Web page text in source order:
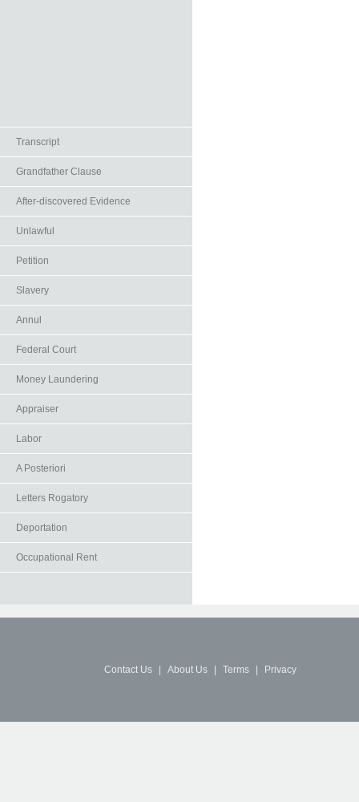
Transcript
Grandfather Clause
After-discovered Evidence
Unlawful
Petition
Slavery
Annul
Federal Court
Money Laundering
Appraiser
Labor
A Posteriori
Letters Rogatory
Deportation
Occupational Rent
Contact Us About Us Terms Privacy